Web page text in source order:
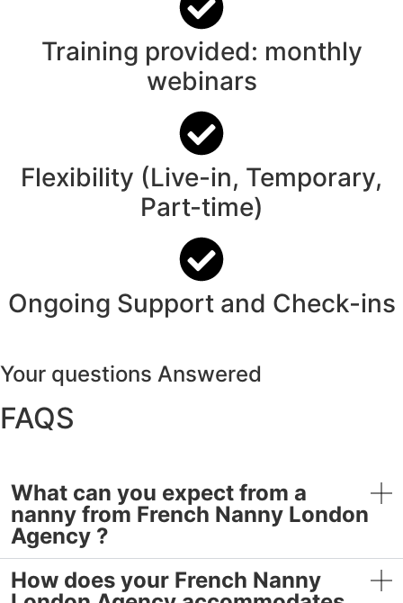
Training provided: monthly
webinars
Flexibility (Live-in, Temporary,
Part-time)
Ongoing Support and Check-ins
Your questions Answered
FAQS
What can you expect from a
nanny from French Nanny London
Agency ?
How does your French Nanny